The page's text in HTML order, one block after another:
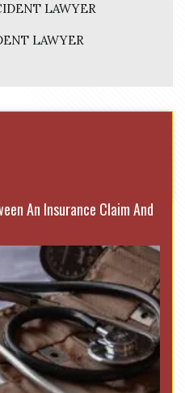
LAWYER
LAWYER
An Insurance Claim And